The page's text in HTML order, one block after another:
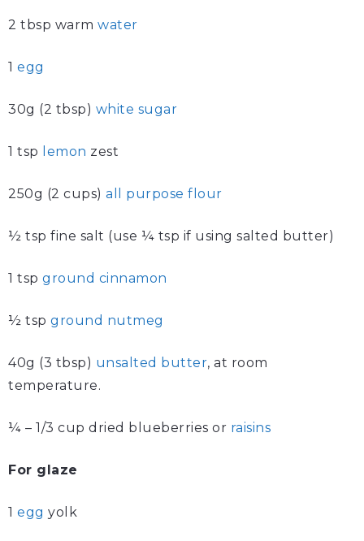
2 tbsp warm water
1 egg
30g (2 tbsp) white sugar
1 tsp lemon zest
250g (2 cups) all purpose flour
½ tsp fine salt (use ¼ tsp if using salted butter)
1 tsp ground cinnamon
½ tsp ground nutmeg
40g (3 tbsp) unsalted butter, at room
temperature.
¼ – 1/3 cup dried blueberries or raisins
For glaze
1 egg yolk